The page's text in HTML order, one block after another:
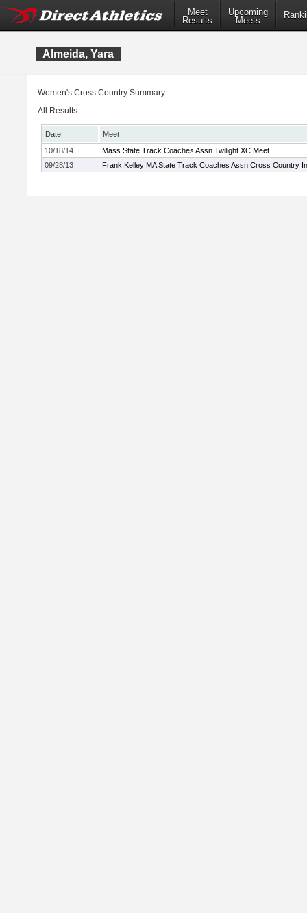
Meet
Results
Upcoming
Meets
Almeida, Yara
Women's Cross Country Summary:
All Results
Date
Meet
10/18/14
Mass State Track Coaches Assn Twilight XC Meet
09/28/13
Frank Kelley MA State Track Coaches Assn Cross Country